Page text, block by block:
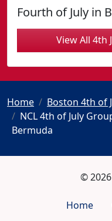
Fourth of July in
View All 4th
Home
Boston 4th of
NCL 4th of July
Bermuda
©
Home